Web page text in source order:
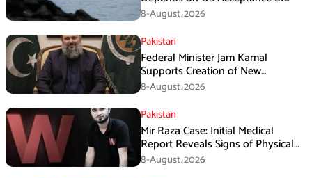
Iran’s Conditions
8-August،2026
Pakistan
Federal Minister Jam Kamal
Supports Creation of New
Provinces
8-August،2026
Pakistan
Mir Raza Case: Initial Medical
Report Reveals Signs of Physical
Assault
8-August،2026